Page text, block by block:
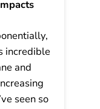
incredible
and
seen so